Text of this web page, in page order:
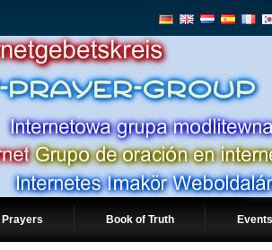
Prayers Book of Truth